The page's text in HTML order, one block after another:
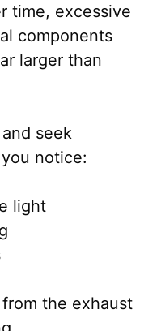
time, excessive
components
larger than
seek
notice:
light
the exhaust